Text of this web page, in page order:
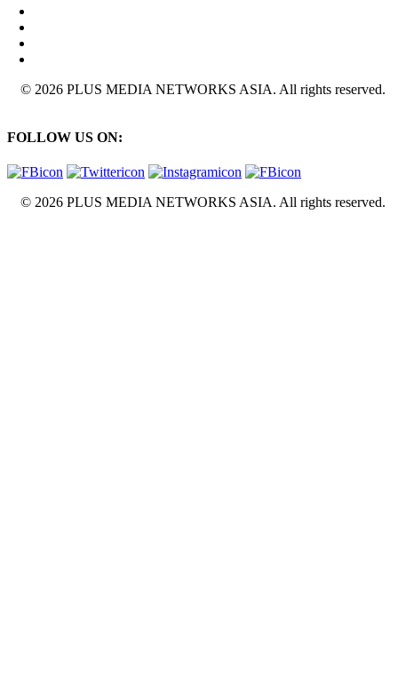
© 2026 PLUS MEDIA NETWORKS ASIA. All rights reserved.
FOLLOW US ON:
© 2026 PLUS MEDIA NETWORKS ASIA. All rights reserved.